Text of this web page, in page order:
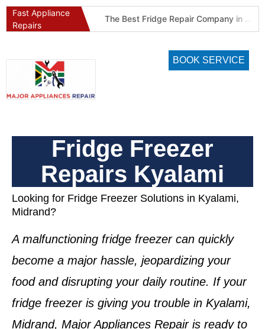
Fast Appliance
Repairs
The Best Fridge Repair Company in Johannesburg & Pretoria: Why We Are #1 in Gauteng
BOOK SERVICE
Fridge Freezer
Repairs Kyalami
Looking for Fridge Freezer Solutions in Kyalami,
Midrand?
A malfunctioning fridge freezercan quickly
become a major hassle, jeopardizing your
food and disrupting your daily routine. If your
fridge freezer is giving you trouble in Kyalami,
Midrand, Major Appliances Repair is ready to